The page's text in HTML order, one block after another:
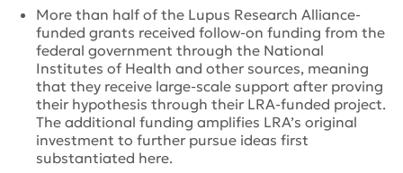
More than half of the Lupus Research Alliance-
funded grants received follow-on funding from the
federal government through the National
Institutes of Health and other sources, meaning
that they receive large-scale support after proving
their hypothesis through their LRA-funded project.
The additional funding amplifies LRA’s original
investment to further pursue ideas first
substantiated here.